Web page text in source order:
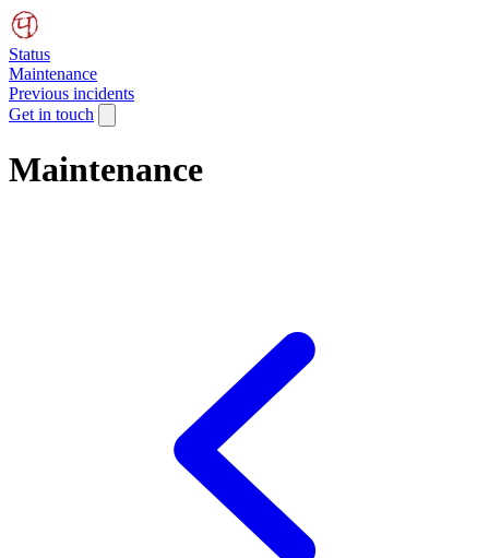
Status
Maintenance
Previous incidents
Get in touch
Maintenance